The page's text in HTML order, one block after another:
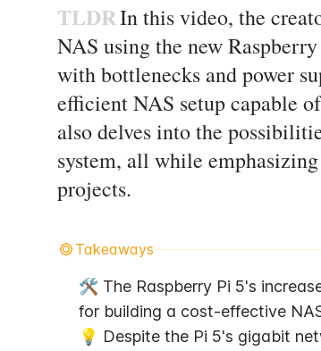
TLDRIn this video, the
NAS using the new
with bottlenecks and power
efficient NAS setup capable
also delves into the
system, all while
projects.
Takeaways
🛠️ The Raspberry Pi 5's
for building a cost-effective
💡 Despite the Pi 5's gigabit